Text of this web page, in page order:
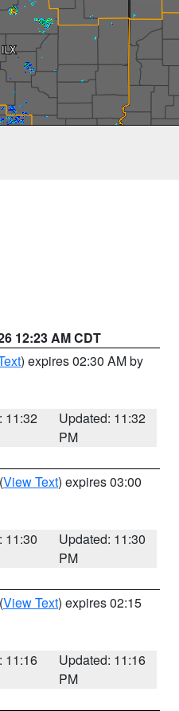
12:23 AM CDT
) expires 02:30 AM by
11:32
Updated: 11:32
PM
(View Text) expires 03:00
11:30
Updated: 11:30
PM
(View Text) expires 02:15
11:16
Updated: 11:16
PM